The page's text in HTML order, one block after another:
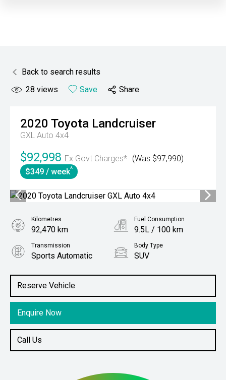
Back to search results
28 views Save Share
2020 Toyota Landcruiser
GXL Auto 4x4
$92,998 Ex Govt Charges* (Was $97,990)
$349 / week^
Reserve Vehicle
Enquire Now
Call Us
Kilometres
92,470 km
Fuel Consumption
9.5L / 100 km
Transmission
Sports Automatic
Body Type
SUV
4.5L Diesel